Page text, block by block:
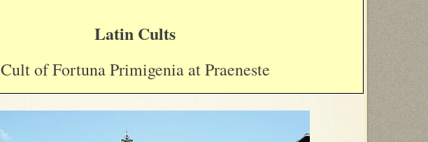
Latin Cults
Cult of Fortuna Primigenia at Praeneste